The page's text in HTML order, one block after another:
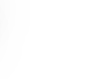
notification